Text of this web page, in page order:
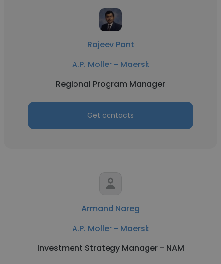
Rajeev Pant
A.P. Moller - Maersk
Regional Program Manager
Get contacts
Armand Nareg
A.P. Moller - Maersk
Investment Strategy Manager - NAM